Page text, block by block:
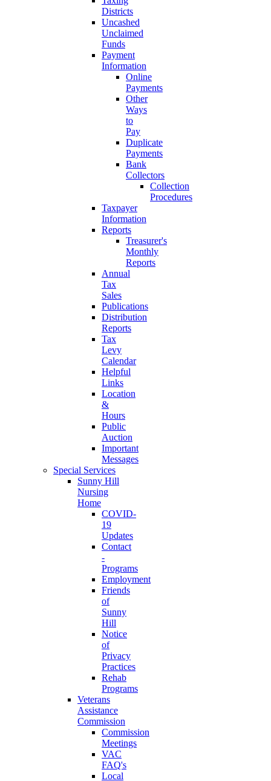
Districts
Uncashed
Unclaimed
Funds
Payment
Information
Online
Payments
Other
Ways
to
Pay
Duplicate
Payments
Bank
Collectors
Collection
Procedures
Taxpayer
Information
Reports
Treasurer's
Monthly
Reports
Annual
Tax
Sales
Publications
Distribution
Reports
Tax
Levy
Calendar
Helpful
Links
Location
&
Hours
Public
Auction
Important
Messages
Special Services
Sunny Hill
Nursing
Home
COVID-
19
Updates
Contact
-
Programs
Employment
Friends
of
Sunny
Hill
Notice
of
Privacy
Practices
Rehab
Programs
Veterans
Assistance
Commission
Commission
Meetings
VAC
FAQ's
Local